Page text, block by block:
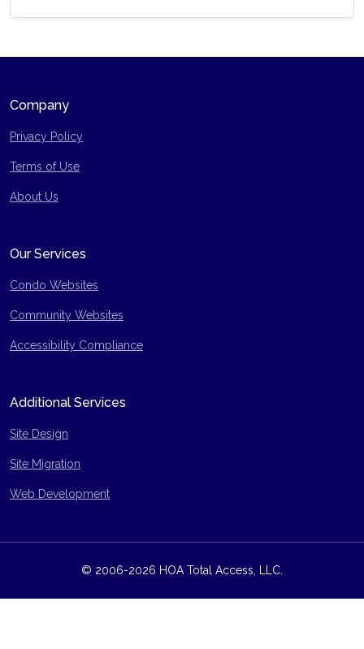
Company
Privacy Policy
Terms of Use
Site Map
About Us
Our Services
Condo Websites
Community Websites
Accessibility Compliance
Additional Services
Site Design
Site Migration
Web Development
© 2006-2026 HOA Total Access, LLC.